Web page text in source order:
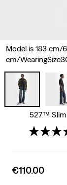
Model is 183 cm/
cm/
527™
Sale
€110.00